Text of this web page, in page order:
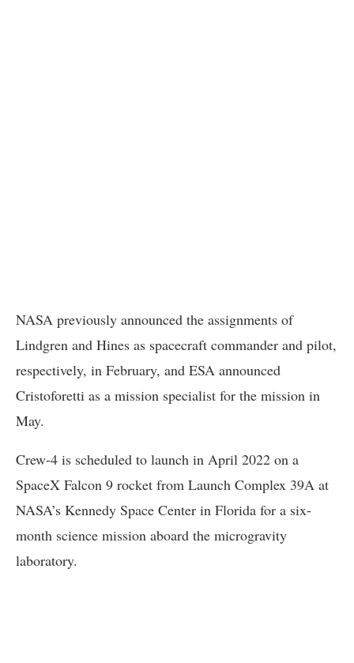
NASA previously announced the assignments of
Lindgren and Hines as spacecraft commander and pilot,
respectively, in February, and ESA announced
Cristoforetti as a mission specialist for the mission in
May.
Crew-4 is scheduled to launch in April 2022 on a
SpaceX Falcon 9 rocket from Launch Complex 39A at
NASA’s Kennedy Space Center in Florida for a six-
month science mission aboard the microgravity
laboratory.